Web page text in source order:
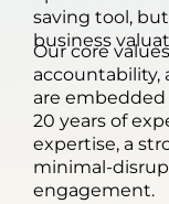
saving tool,
business
Our core
are
20 years of
expertise, a
minimal-
engagement.